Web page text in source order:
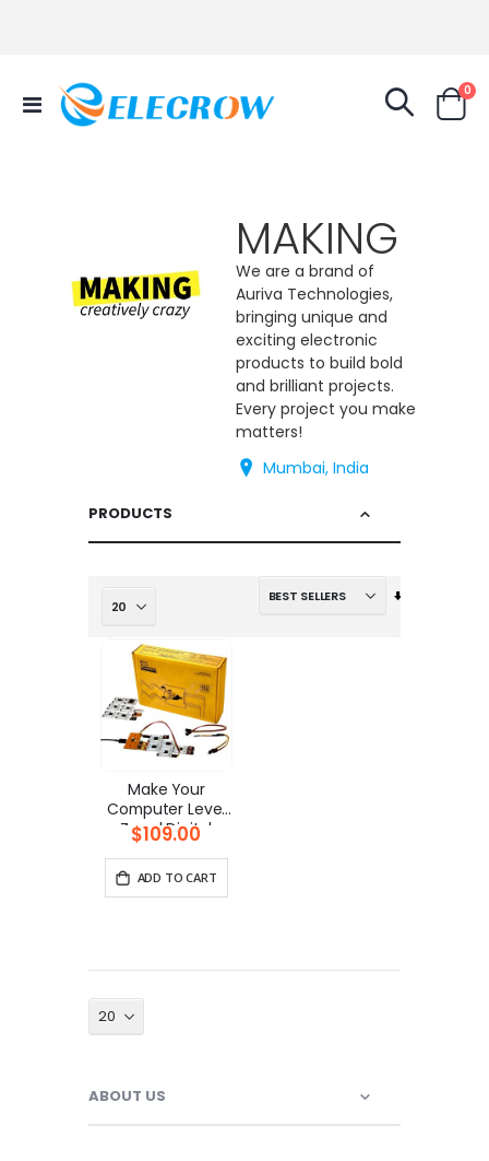
Toggle
Nav
Cart
0
MAKING
We are a brand of
Auriva Technologies,
bringing unique and
exciting electronic
products to build bold
and brilliant projects.
Every project you make
matters!
Mumbai, India
PRODUCTS
Set
Make Your
Computer Level
Zero | Digital
Electronics Kit
$109.00
ADD TO CART
ABOUT US